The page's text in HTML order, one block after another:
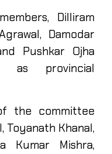
Dilliram
Damodar
Pushkar Ojha
as provincial
the committee
Toyanath Khanal,
Kumar Mishra,